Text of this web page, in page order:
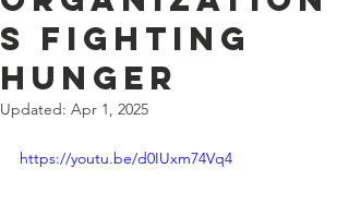
s Fighting
Hunger
Updated: Apr 1, 2025
https://youtu.be/d0IUxm74Vq4